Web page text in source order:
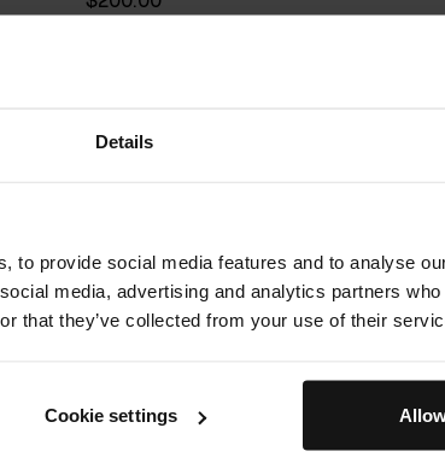
Details
to provide social media features and to analyse
media, advertising and analytics partners
that they’ve collected from your use of their
Cookie settings